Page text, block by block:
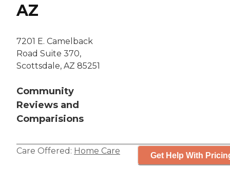
AZ
7201 E. Camelback
Road Suite 370,
Scottsdale, AZ 85251
Community
Reviews and
Comparisions
Care Offered: Home Care Get Help With